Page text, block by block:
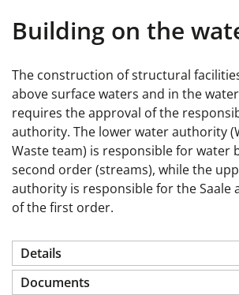
Building on the
The construction of structural
above surface waters and in the
requires the approval of the
authority. The lower water authority
Waste team) is responsible for water
second order (streams), while the
authority is responsible for the Saale
of the first order.
Details
Documents